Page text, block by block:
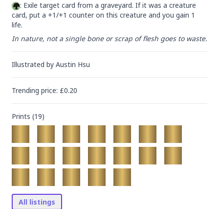
: Exile target card from a graveyard. If it was a creature
card, put a +1/+1 counter on this creature and you gain 1
life.
In nature, not a single bone or scrap of flesh goes to waste.
Illustrated by Austin Hsu
Trending price: £0.20
Prints (19)
All listings